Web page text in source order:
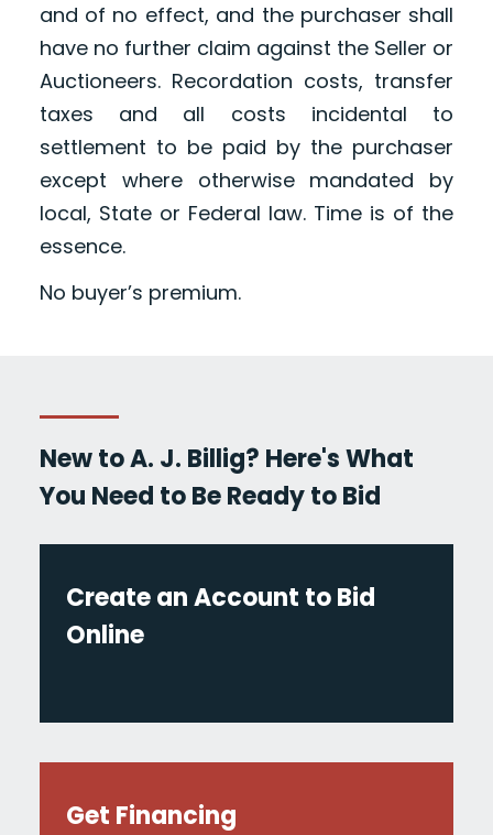
and of no effect, and the purchaser shall
have no further claim against the Seller or
Auctioneers. Recordation costs, transfer
taxes and all costs incidental to
settlement to be paid by the purchaser
except where otherwise mandated by
local, State or Federal law. Time is of the
essence.
No buyer’s premium.
New to A. J. Billig? Here's What
You Need to Be Ready to Bid
Create an Account to Bid
Online
Get Financing